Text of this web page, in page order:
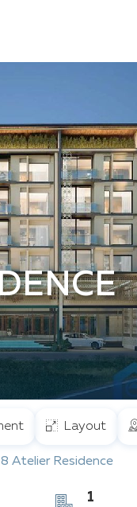
Layout
8 Atelier Residence
1